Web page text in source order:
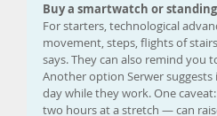
Buy a smartwatch or
For starters, technological
movement, steps, flights of
says. They can also remind you
Another option Serwer
day while they work. One
two hours at a stretch — can